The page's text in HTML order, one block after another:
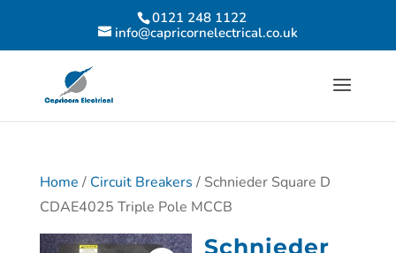
0121 248 1122
info@capricornelectrical.co.uk
Home / Circuit Breakers / Schnieder Square D
CDAE4025 Triple Pole MCCB
Schnieder